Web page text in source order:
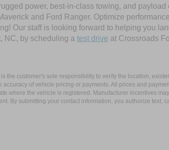
power, best-in-class towing, and payload
and Ford Ranger. Optimize
Our staff is looking forward to helping you
NC, by scheduling a test drive at Crossroads
customer's sole responsibility to verify the location,
of vehicle pricing or payments. All prices and
where the vehicle is registered. Manufacturer incentives
By submitting your contact information, you authorize text,